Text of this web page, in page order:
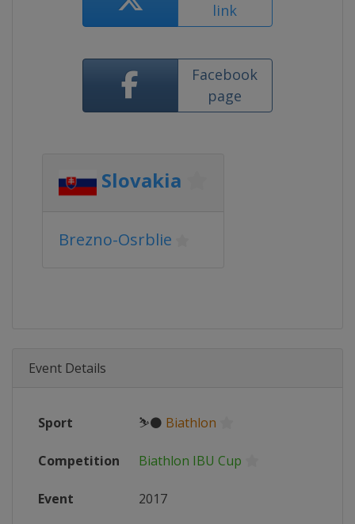
link
Facebook
page
Slovakia
Brezno-Osrblie
Event Details
Sport ⛷⚫ Biathlon
Competition Biathlon IBU Cup
Event 2017